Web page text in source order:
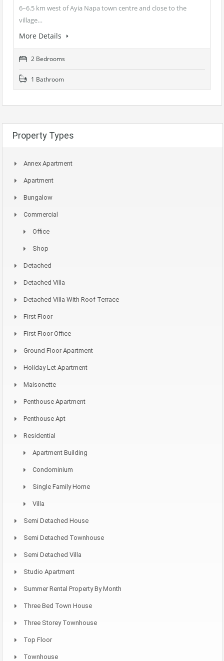
6–6.5 km west of Ayia Napa town centre and close to the
village…
More Details
2 Bedrooms
1 Bathroom
Property Types
Annex Apartment
Apartment
Bungalow
Commercial
Office
Shop
Detached
Detached Villa
Detached Villa With Roof Terrace
First Floor
First Floor Office
Ground Floor Apartment
Holiday Let Apartment
Maisonette
Penthouse Apartment
Penthouse Apt
Residential
Apartment Building
Condominium
Single Family Home
Villa
Semi Detached House
Semi Detached Townhouse
Semi Detached Villa
Studio Apartment
Summer Rental Property By Month
Three Bed Town House
Three Storey Townhouse
Top Floor
Townhouse